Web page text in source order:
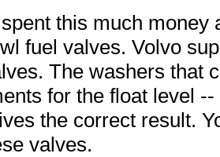
this much money
fuel valves. Volvo
The washers that
for the float level
the correct result.
valves.